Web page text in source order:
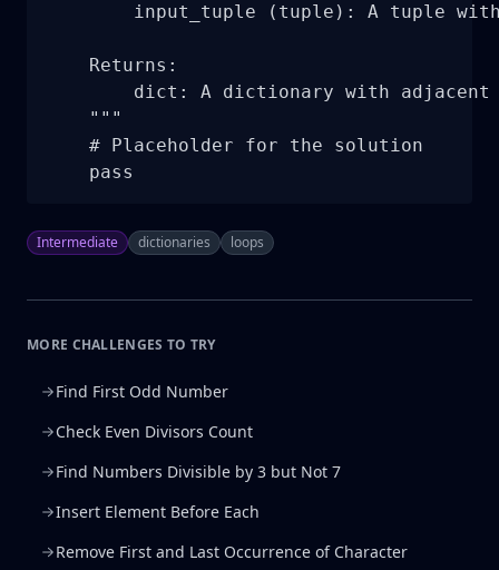
input_tuple (tuple): A tuple
    Returns:
dict: A dictionary with
    """
    # Placeholder for the solution
    pass
Intermediate dictionaries loops
MORE CHALLENGES TO TRY
Find First Odd Number
Check Even Divisors Count
Find Numbers Divisible by 3 but Not 7
Insert Element Before Each
Remove First and Last Occurrence of Character